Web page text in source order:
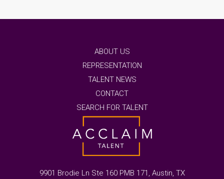
ABOUT US
REPRESENTATION
TALENT NEWS
CONTACT
SEARCH FOR TALENT
9901 Brodie Ln Ste 160 PMB 171, Austin, TX